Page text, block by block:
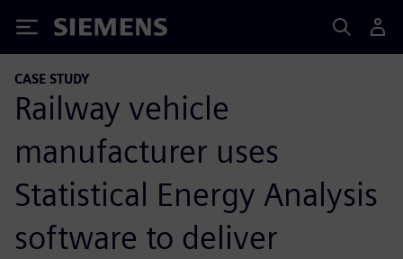
Siemens
CASE STUDY
Railway vehicle
manufacturer uses
Statistical Energy Analysis
software to deliver